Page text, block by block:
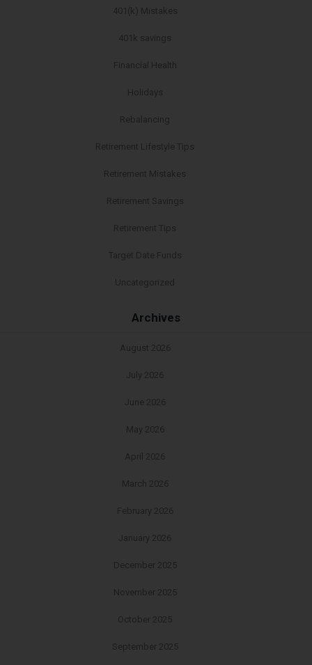
401(k) Mistakes
401k savings
Financial Health
Holidays
Rebalancing
Retirement Lifestyle Tips
Retirement Mistakes
Retirement Savings
Retirement Tips
Target Date Funds
Uncategorized
Archives
August 2026
July 2026
June 2026
May 2026
April 2026
March 2026
February 2026
January 2026
December 2025
November 2025
October 2025
September 2025